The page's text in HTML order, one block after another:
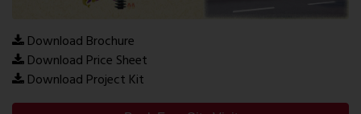
Download Brochure
Download Price Sheet
Download Project Kit